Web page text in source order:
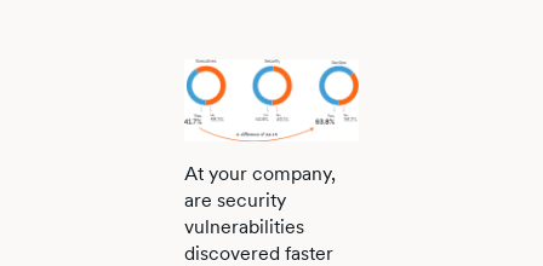
At your company,
are security
vulnerabilities
discovered faster